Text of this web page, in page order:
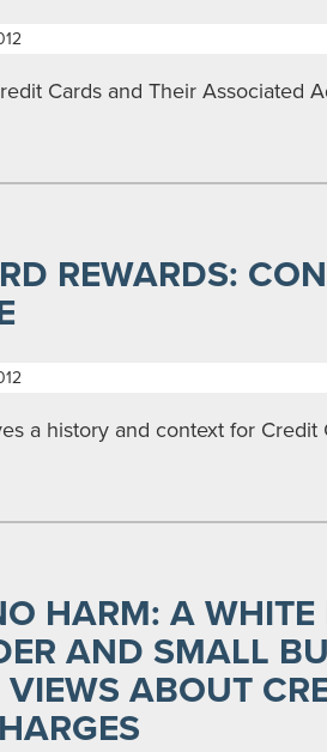
Cards and Their Associated
REWARDS:
a history and context for Credit
HARM: A WHITE
AND SMALL
VIEWS ABOUT